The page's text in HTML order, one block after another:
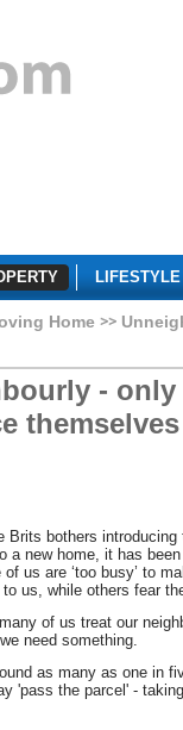
LIFESTYLE
Home
-
Brits bothers
a new home, it has
of us are ‘too busy’ to
us, while others fear
of us treat our
need something.
as many as one in
'pass the parcel' -